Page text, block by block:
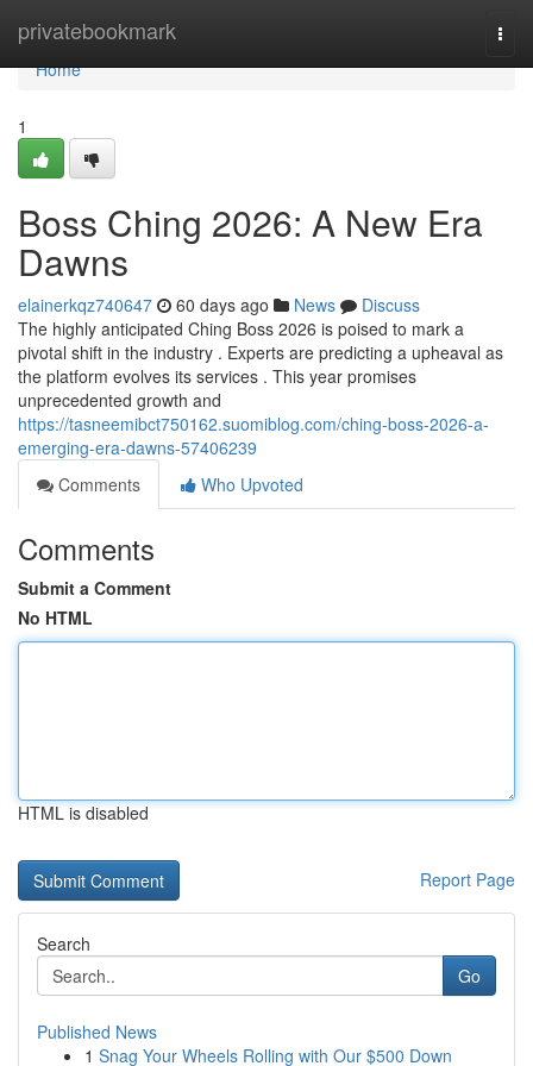
privatebookmark
Home
Home
1
Boss Ching 2026: A New Era
Dawns
elainerkqz740647 60 days ago News
Discuss
The highly anticipated Ching Boss 2026 is poised to mark a
pivotal shift in the industry . Experts are predicting a upheaval as
the platform evolves its services . This year promises
unprecedented growth and
https://tasneemibct750162.suomiblog.com/ching-boss-2026-a-
emerging-era-dawns-57406239
Comments
Who Upvoted
Comments
Submit a Comment
No HTML
HTML is disabled
Report Page
Search
Go
Published News
1 Snag Your Wheels Rolling with Our $500 Down